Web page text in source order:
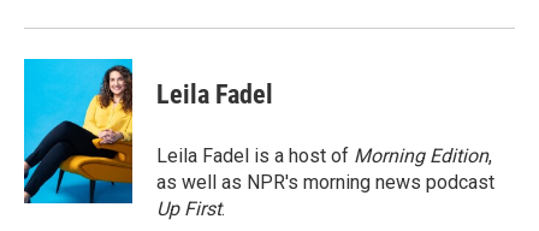
k
n
Leila Fadel
Leila Fadel is a host of Morning Edition,
as well as NPR's morning news podcast
Up First.